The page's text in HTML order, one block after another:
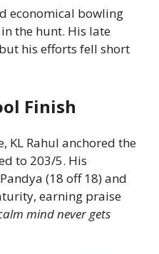
economical bowling
the hunt. His late
his efforts fell short
Finish
KL Rahul anchored the
to 203/5. His
(18 off 18) and
earning praise
mind never gets